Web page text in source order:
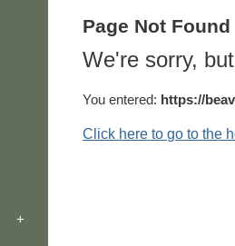
Page Not Found
We're sorry,
You entered: https://
Click here to go to the